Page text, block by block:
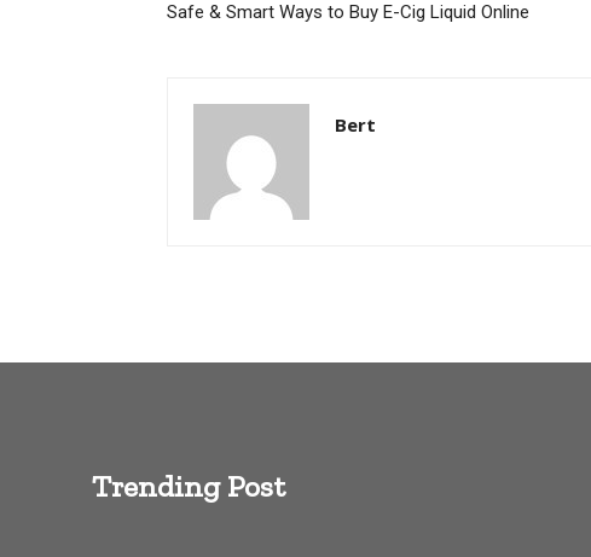
Safe & Smart Ways to Buy E-Cig Liquid Online
Bert
Trending Post